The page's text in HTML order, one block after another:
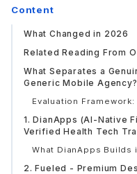
Content
What Changed in 2026
Related Reading From
What Separates a
Generic Mobile Agency?
Evaluation
1. DianApps (AI-Native
Verified Health Tech
What DianApps Builds
2. Fueled - Premium